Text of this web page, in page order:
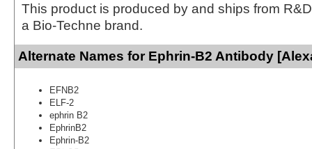
This product is produced by and ships from
a Bio-Techne brand.
Alternate Names for Ephrin-B2 Antibody
EFNB2
ELF-2
ephrin B2
EphrinB2
Ephrin-B2